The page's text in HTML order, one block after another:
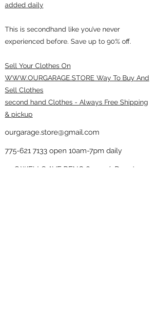
added daily
This is secondhand like you’ve never
experienced before. Save up to 90% off.
Sell Your Clothes On
WWW.OURGARAGE.STORE Way To Buy And
Sell Clothes
second hand Clothes - Always Free Shipping
& pickup
ourgarage.store@gmail.com
775-621 7133 open 10am-7pm daily
75 S WELLS AVE RENO 89502 ( Donate